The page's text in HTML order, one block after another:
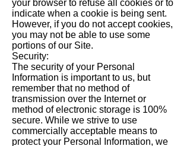
your browser to refuse all cookies or to
indicate when a cookie is being sent.
However, if you do not accept cookies,
you may not be able to use some
portions of our Site.
Security:
The security of your Personal
Information is important to us, but
remember that no method of
transmission over the Internet or
method of electronic storage is 100%
secure. While we strive to use
commercially acceptable means to
protect your Personal Information, we